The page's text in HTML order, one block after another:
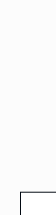
Skip